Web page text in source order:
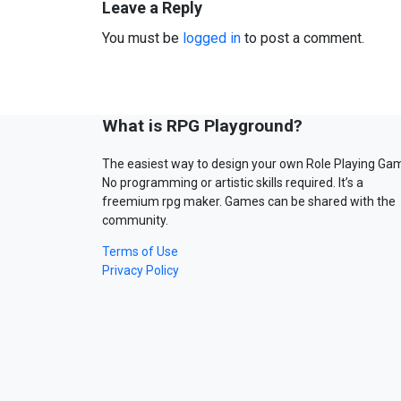
Leave a Reply
You must be logged in to post a comment.
What is RPG Playground?
The easiest way to design your own Role Playing
No programming or artistic skills required. It’s a
freemium rpg maker. Games can be shared with the
community.
Terms of Use
Privacy Policy